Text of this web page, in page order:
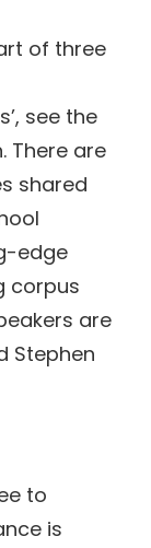
of three
see the
There are
shared
edge
corpus
are
Stephen
to
is